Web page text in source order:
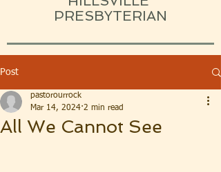
PRESBYTERIAN
Post
All We Cannot See
pastorourrock
Mar 14, 2024 2 min read